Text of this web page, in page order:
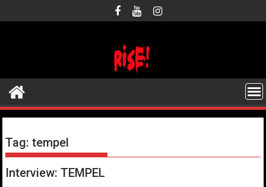
to
Tag:tempel
Interview: TEMPEL